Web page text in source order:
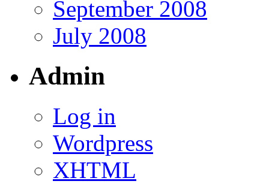
September 2008
July 2008
Admin
Log in
Wordpress
XHTML